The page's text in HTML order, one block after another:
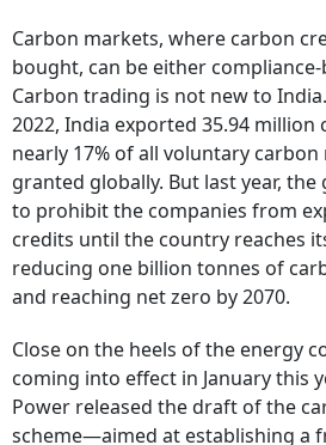
Carbon markets, where carbon
bought, can be either
Carbon trading is not new to
2022, India exported 35.94
nearly 17% of all voluntary
granted globally. But last year,
to prohibit the companies from
credits until the country reaches
reducing one billion tonnes of
and reaching net zero by 2070.
Close on the heels of the energy
coming into effect in January this
Power released the draft of the
scheme—aimed at establishing a